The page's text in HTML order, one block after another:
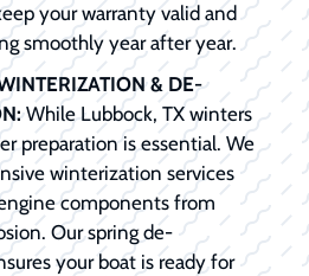
your warranty valid and
smoothly year after year.
& DE-
While Lubbock, TX winters
preparation is essential. We
winterization services
components from
Our spring de-
your boat is ready for